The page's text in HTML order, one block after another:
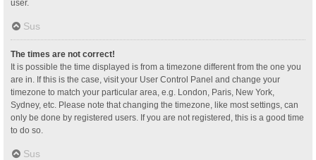
user.
Sus
The times are not correct!
It is possible the time displayed is from a timezone different from the one you
are in. If this is the case, visit your User Control Panel and change your
timezone to match your particular area, e.g. London, Paris, New York,
Sydney, etc. Please note that changing the timezone, like most settings, can
only be done by registered users. If you are not registered, this is a good time
to do so.
Sus